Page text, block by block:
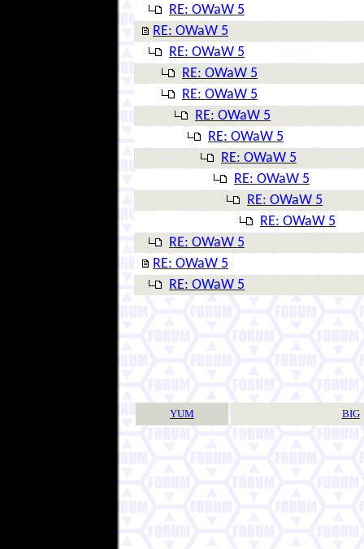
RE: OWaW 5
RE: OWaW 5
RE: OWaW 5
RE: OWaW 5
RE: OWaW 5
RE: OWaW 5
RE: OWaW 5
RE: OWaW 5
RE: OWaW 5
RE: OWaW 5
RE: OWaW 5
RE: OWaW 5
RE: OWaW 5
RE: OWaW 5
YUM BIG